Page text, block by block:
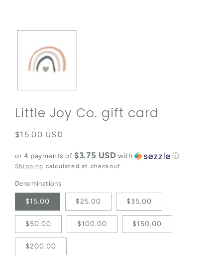
Little Joy Co. gift card
Regular price
$15.00 USD
or 4 payments of $3.75 USD with ⓘ
Shipping calculated at checkout.
Denominations
$15.00 $25.00 $35.00
$50.00 $100.00 $150.00
$200.00